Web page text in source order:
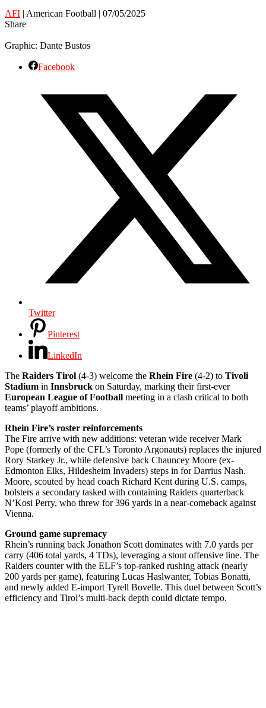
AFI | American Football | 07/05/2025
Share
Graphic: Dante Bustos
Facebook
Twitter
Pinterest
LinkedIn
The Raiders Tirol (4-3) welcome the Rhein Fire (4-2) to Tivoli
Stadium in Innsbruck on Saturday, marking their first-ever
European League of Football meeting in a clash critical to both
teams’ playoff ambitions.
Rhein Fire’s roster reinforcements
The Fire arrive with new additions: veteran wide receiver Mark
Pope (formerly of the CFL’s Toronto Argonauts) replaces the injured
Rory Starkey Jr., while defensive back Chauncey Moore (ex-
Edmonton Elks, Hildesheim Invaders) steps in for Darrius Nash.
Moore, scouted by head coach Richard Kent during U.S. camps,
bolsters a secondary tasked with containing Raiders quarterback
N’Kosi Perry, who threw for 396 yards in a near-comeback against
Vienna.
Ground game supremacy
Rhein’s running back Jonathon Scott dominates with 7.0 yards per
carry (406 total yards, 4 TDs), leveraging a stout offensive line. The
Raiders counter with the ELF’s top-ranked rushing attack (nearly
200 yards per game), featuring Lucas Haslwanter, Tobias Bonatti,
and newly added E-import Tyrell Bovelle. This duel between Scott’s
efficiency and Tirol’s multi-back depth could dictate tempo.